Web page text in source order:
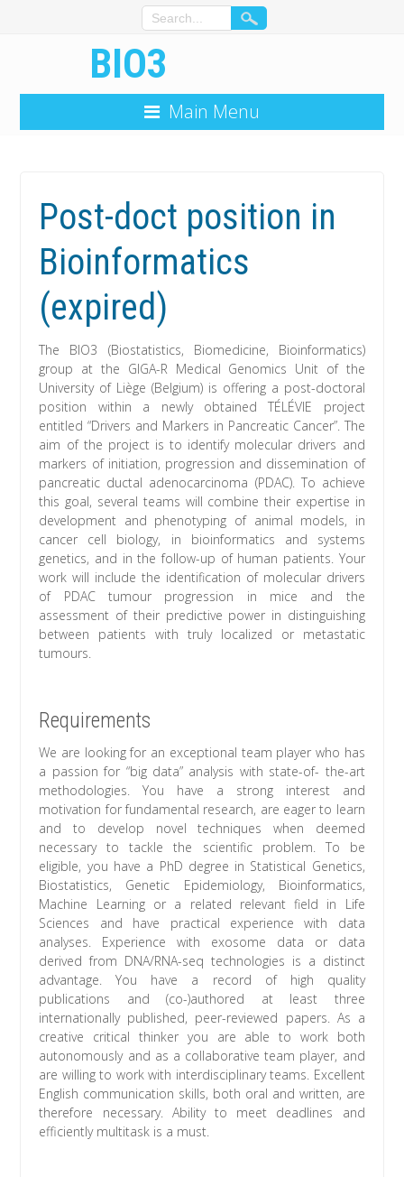
BIO3
Main Menu
Post-doct position in
Bioinformatics
(expired)
The BIO3 (Biostatistics, Biomedicine, Bioinformatics)
group at the GIGA-R Medical Genomics Unit of the
University of Liège (Belgium) is offering a post-doctoral
position within a newly obtained TÉLÉVIE project
entitled “Drivers and Markers in Pancreatic Cancer”. The
aim of the project is to identify molecular drivers and
markers of initiation, progression and dissemination of
pancreatic ductal adenocarcinoma (PDAC). To achieve
this goal, several teams will combine their expertise in
development and phenotyping of animal models, in
cancer cell biology, in bioinformatics and systems
genetics, and in the follow-up of human patients. Your
work will include the identification of molecular drivers
of PDAC tumour progression in mice and the
assessment of their predictive power in distinguishing
between patients with truly localized or metastatic
tumours.
Requirements
We are looking for an exceptional team player who has
a passion for “big data” analysis with state-of- the-art
methodologies. You have a strong interest and
motivation for fundamental research, are eager to learn
and to develop novel techniques when deemed
necessary to tackle the scientific problem. To be
eligible, you have a PhD degree in Statistical Genetics,
Biostatistics, Genetic Epidemiology, Bioinformatics,
Machine Learning or a related relevant field in Life
Sciences and have practical experience with data
analyses. Experience with exosome data or data
derived from DNA/RNA-seq technologies is a distinct
advantage. You have a record of high quality
publications and (co-)authored at least three
internationally published, peer-reviewed papers. As a
creative critical thinker you are able to work both
autonomously and as a collaborative team player, and
are willing to work with interdisciplinary teams. Excellent
English communication skills, both oral and written, are
therefore necessary. Ability to meet deadlines and
efficiently multitask is a must.